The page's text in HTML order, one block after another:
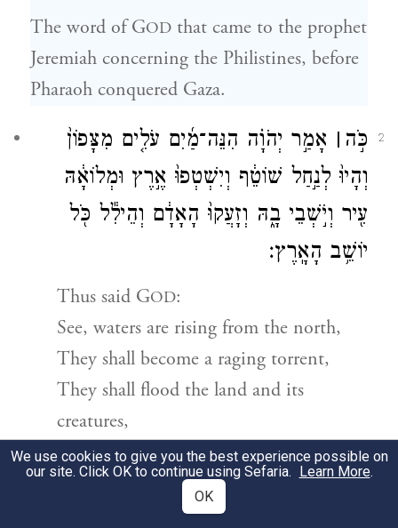
The word of GOD that came to the prophet
Jeremiah concerning the Philistines, before
Pharaoh conquered Gaza.
2 כֹּ֣ה ׀ אָמַ֣ר יְהֹוָ֗ה הִנֵּה־מַ֜יִם עֹלִ֤ים מִצָּפוֹן֙
וְהָיוּ֙ לְנַ֣חַל שׁוֹטֵ֔ף וְיִשְׁטְפוּ֙ אֶ֣רֶץ וּמְלוֹאָ֔הּ
עִ֖יר וְיֹ֣שְׁבֵי בָ֑הּ וְזָעֲקוּ֙ הָאָדָ֔ם וְהֵילִ֕ל כֹּ֖ל
יוֹשֵׁ֥ב הָאָֽרֶץ׃
Thus said GOD:
See, waters are rising from the north,
They shall become a raging torrent,
They shall flood the land and its
creatures,
The towns and their inhabitants.
People shall cry out,
All the inhabitants of the land shall
We use cookies to give you the best experience possible on
our site. Click OK to continue using Sefaria. Learn More.
OK